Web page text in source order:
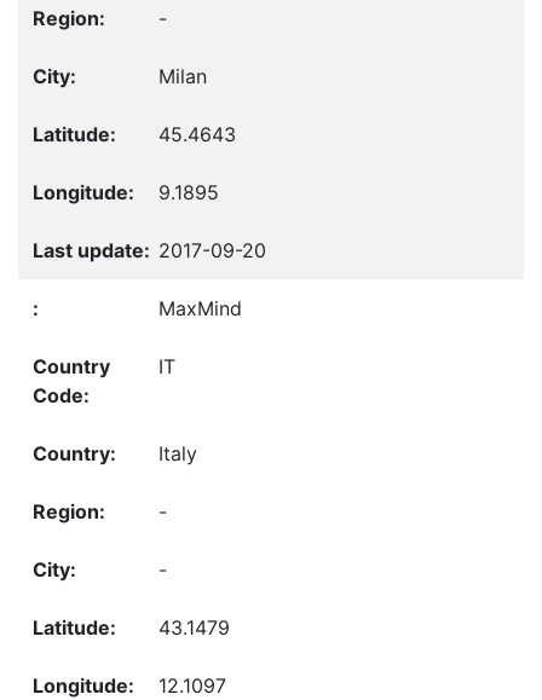
-
Milan
45.4643
9.1895
2017-09-20
MaxMind
IT
Italy
-
-
43.1479
12.1097